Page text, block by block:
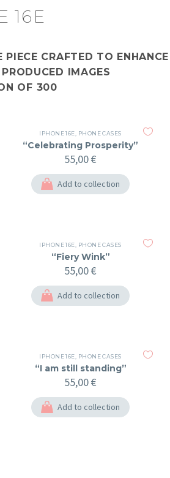
16E
CRAFTED TO
IMAGES
OF 300
IPHONE 16E PHONE CASES
“Celebrating Prosperity”
55,00€
Add to collection
IPHONE 16E PHONE CASES
“Fiery Wink”
55,00€
Add to collection
IPHONE 16E PHONE CASES
“I am still standing”
55,00€
Add to collection